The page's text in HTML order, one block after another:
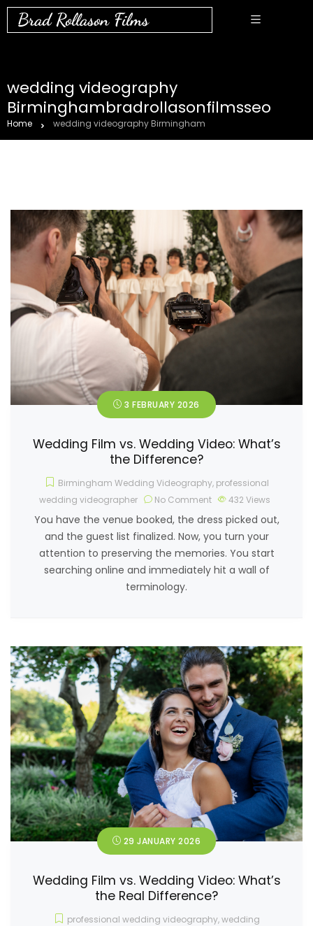
Brad Rollason Films
wedding videography
Birminghambradrollasonfilmsseo
Home wedding videography Birmingham
3 FEBRUARY 2026
Wedding Film vs. Wedding Video: What’s
the Difference?
Birmingham Wedding Videography, professional
wedding videographer
No Comment 432 Views
You have the venue booked, the dress picked out,
and the guest list finalized. Now, you turn your
attention to preserving the memories. You start
searching online and immediately hit a wall of
terminology.
29 JANUARY 2026
Wedding Film vs. Wedding Video: What’s
the Real Difference?
professional wedding videography,wedding